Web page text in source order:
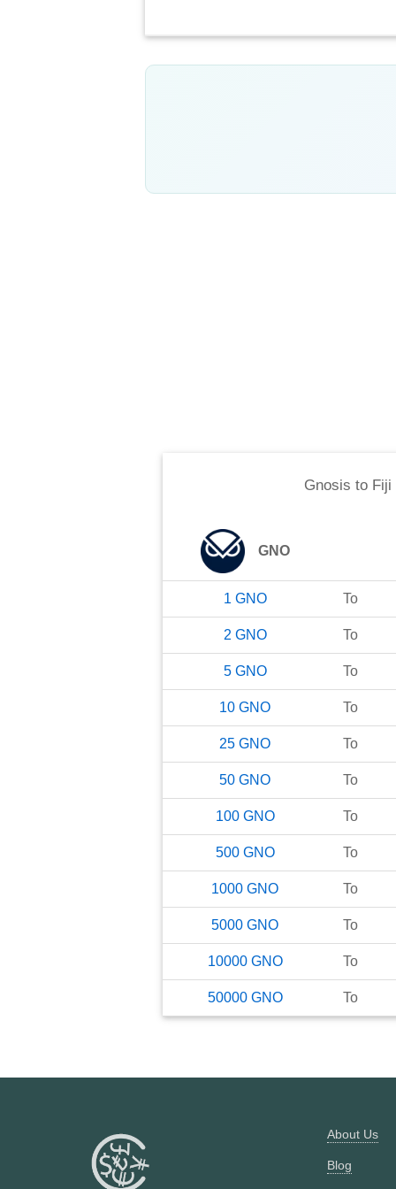
Gnosis to Fiji
GNO
1 GNO To
2 GNO To
5 GNO To
10 GNO To
25 GNO To
50 GNO To
100 GNO To
500 GNO To
1000 GNO To
5000 GNO To
10000 GNO To
50000 GNO To
About Us
Blog